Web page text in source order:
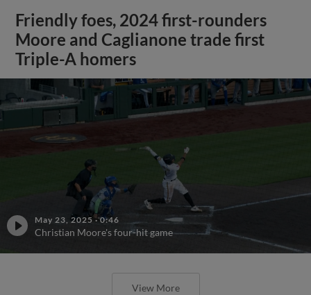
Friendly foes, 2024 first-rounders
Moore and Caglianone trade first
Triple-A homers
May 23, 2025 ·0:46
Christian Moore's four-hit game
View More